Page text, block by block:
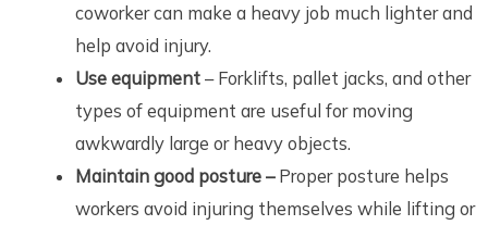
coworker can make a heavy job much lighter and
help avoid injury.
Use equipment– Forklifts, pallet jacks, and other
types of equipment are useful for moving
awkwardly large or heavy objects.
Maintain good posture – Proper posture helps
workers avoid injuring themselves while lifting or